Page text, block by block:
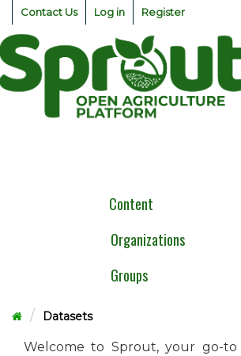
Skip
content
Contact Us Log in Register
Content
Organizations
Groups
Datasets
Welcome to Sprout, your go-